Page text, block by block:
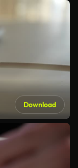
Download